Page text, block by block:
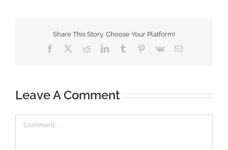
Share This Story, Choose Your Platform!
Facebook RedditLinkedInTumblr Pinterest
Vk Email
Leave A Comment